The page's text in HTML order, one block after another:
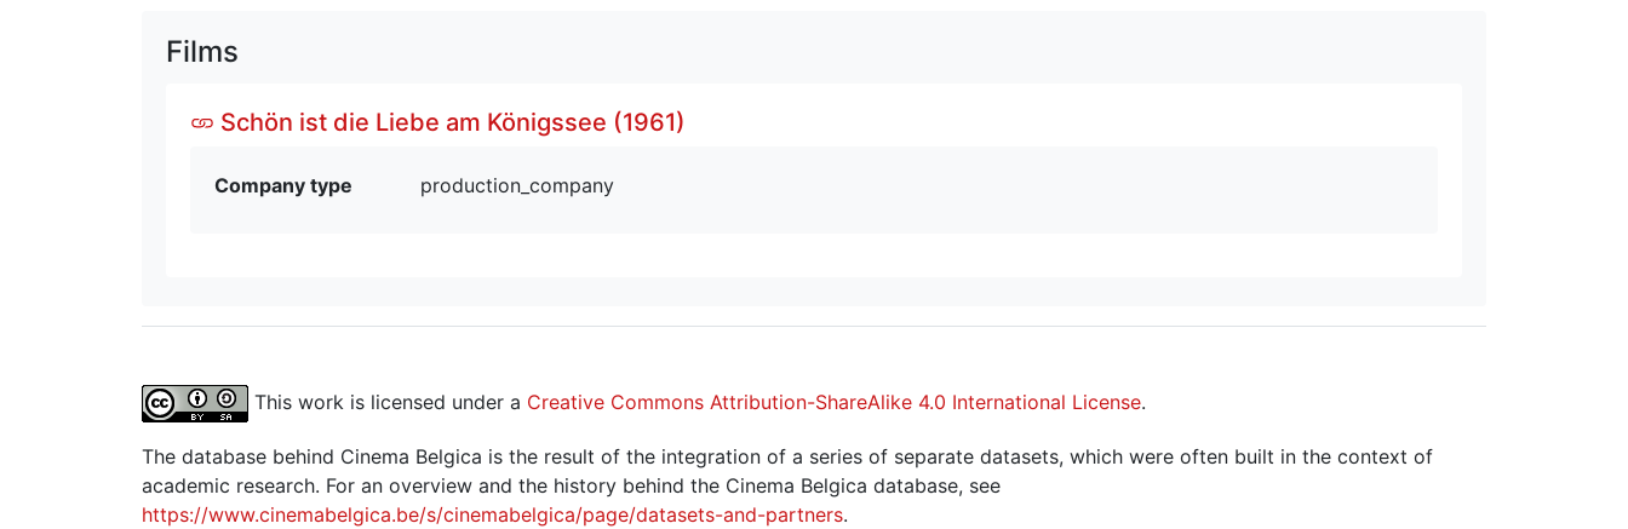
Films
Schön ist die Liebe am Königssee (1961)
Company type production_company
This work is licensed under a Creative Commons Attribution-ShareAlike 4.0 International License.
The database behind Cinema Belgica is the result of the integration of a series of separate datasets, which were often built in the context of
academic research. For an overview and the history behind the Cinema Belgica database, see
https://www.cinemabelgica.be/s/cinemabelgica/page/datasets-and-partners.